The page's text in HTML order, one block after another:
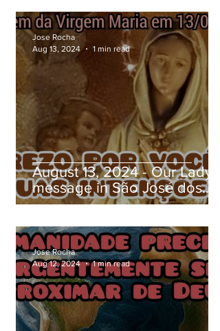
August 13, 2024 - Our Lady's
message in São José dos
Pinhais, Paraná, Brazil
Jose Rocha
Aug 13, 2024
1 min read
Jose Rocha
Aug 12, 2024
1 min read